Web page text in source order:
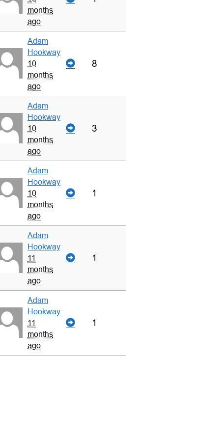
months
ago
Adam
Hookway
10
months
ago
8
Adam
Hookway
10
months
ago
3
Adam
Hookway
10
months
ago
1
Adam
Hookway
11
months
ago
1
Adam
Hookway
11
months
ago
1